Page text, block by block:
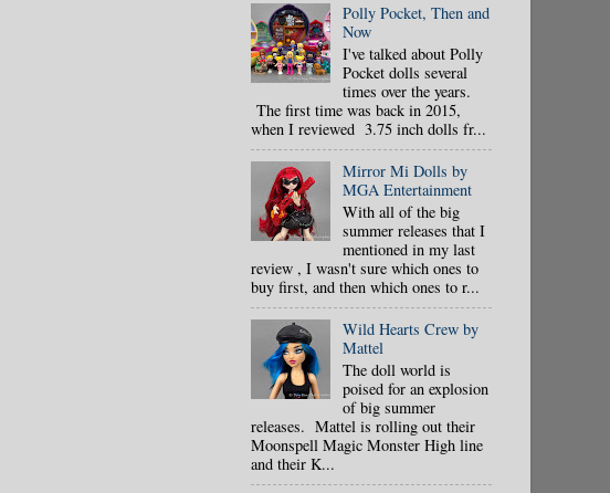
Polly Pocket, Then and
Now
I've talked about Polly
Pocket dolls several
times over the years.
The first time was back in 2015,
when I reviewed 3.75 inch dolls fr...
Mirror Mi Dolls by
MGA Entertainment
With all of the big
summer releases that I
mentioned in my last
review , I wasn't sure which ones to
buy first, and then which ones to r...
Wild Hearts Crew by
Mattel
The doll world is
poised for an explosion
of big summer
releases. Mattel is rolling out their
Moonspell Magic Monster High line
and their K...